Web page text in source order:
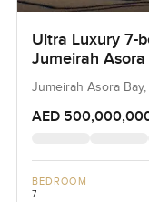
Ultra Luxury 7-
Jumeirah
Jumeirah Asora
AED
BEDROOM
7